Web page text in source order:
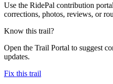
Use the RidePal contribution
corrections, photos, reviews, or
Know this trail?
Open the Trail Portal to suggest
updates.
Fix this trail